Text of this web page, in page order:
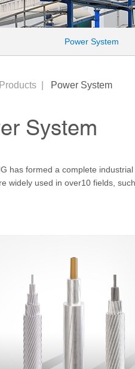
Power System
Products | Power System
System
has formed a complete
widely used in over10 fields,